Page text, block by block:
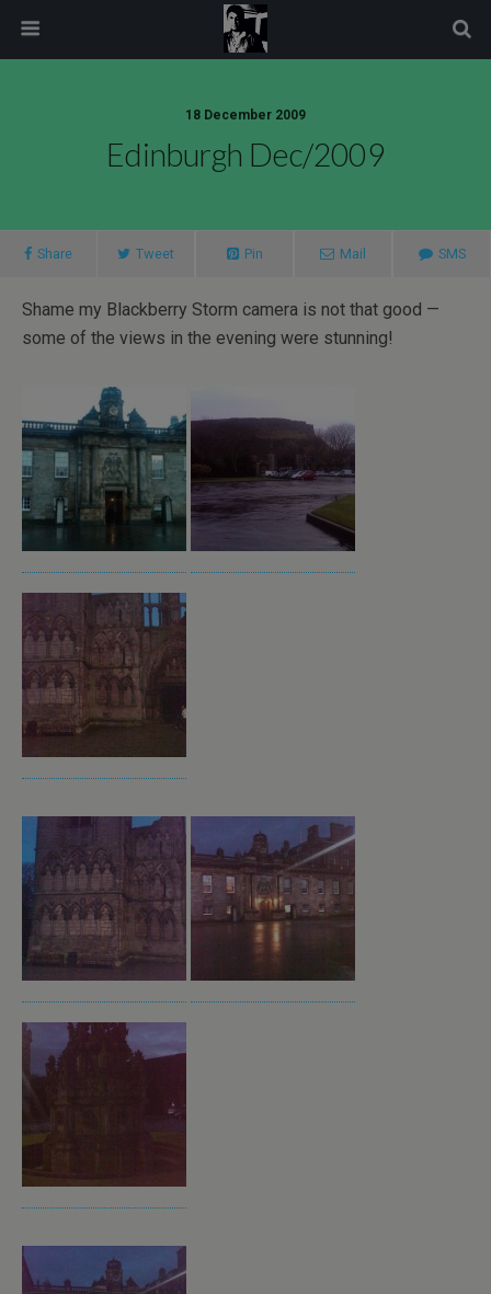
18 December 2009
Edinburgh Dec/2009
Share Tweet Pin Mail SMS
Shame my Blackberry Storm camera is not that good —
some of the views in the evening were stunning!
modal-check